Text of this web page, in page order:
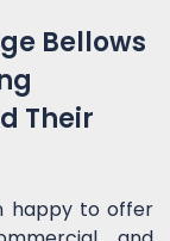
Bellows
Their
happy to offer